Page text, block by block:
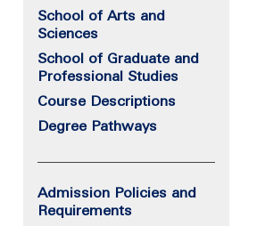
School of Arts and
Sciences
School of Graduate and
Professional Studies
Course Descriptions
Degree Pathways
Admission Policies and
Requirements